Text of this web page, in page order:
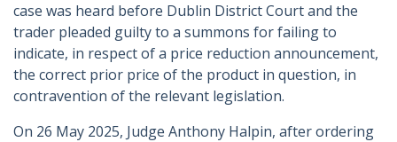
case was heard before Dublin District Court and the
trader pleaded guilty to a summons for failing to
indicate, in respect of a price reduction announcement,
the correct prior price of the product in question, in
contravention of the relevant legislation.
On 26 May 2025, Judge Anthony Halpin, after ordering